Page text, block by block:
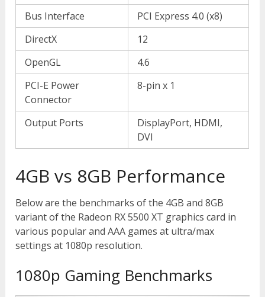
Bus Interface
PCI Express 4.0 (x8)
DirectX
12
OpenGL
4.6
PCI-E Power
Connector
8-pin x 1
Output Ports
DisplayPort, HDMI,
DVI
4GB vs 8GB Performance
Below are the benchmarks of the 4GB and 8GB
variant of the Radeon RX 5500 XT graphics card in
various popular and AAA games at ultra/max
settings at 1080p resolution.
1080p Gaming Benchmarks